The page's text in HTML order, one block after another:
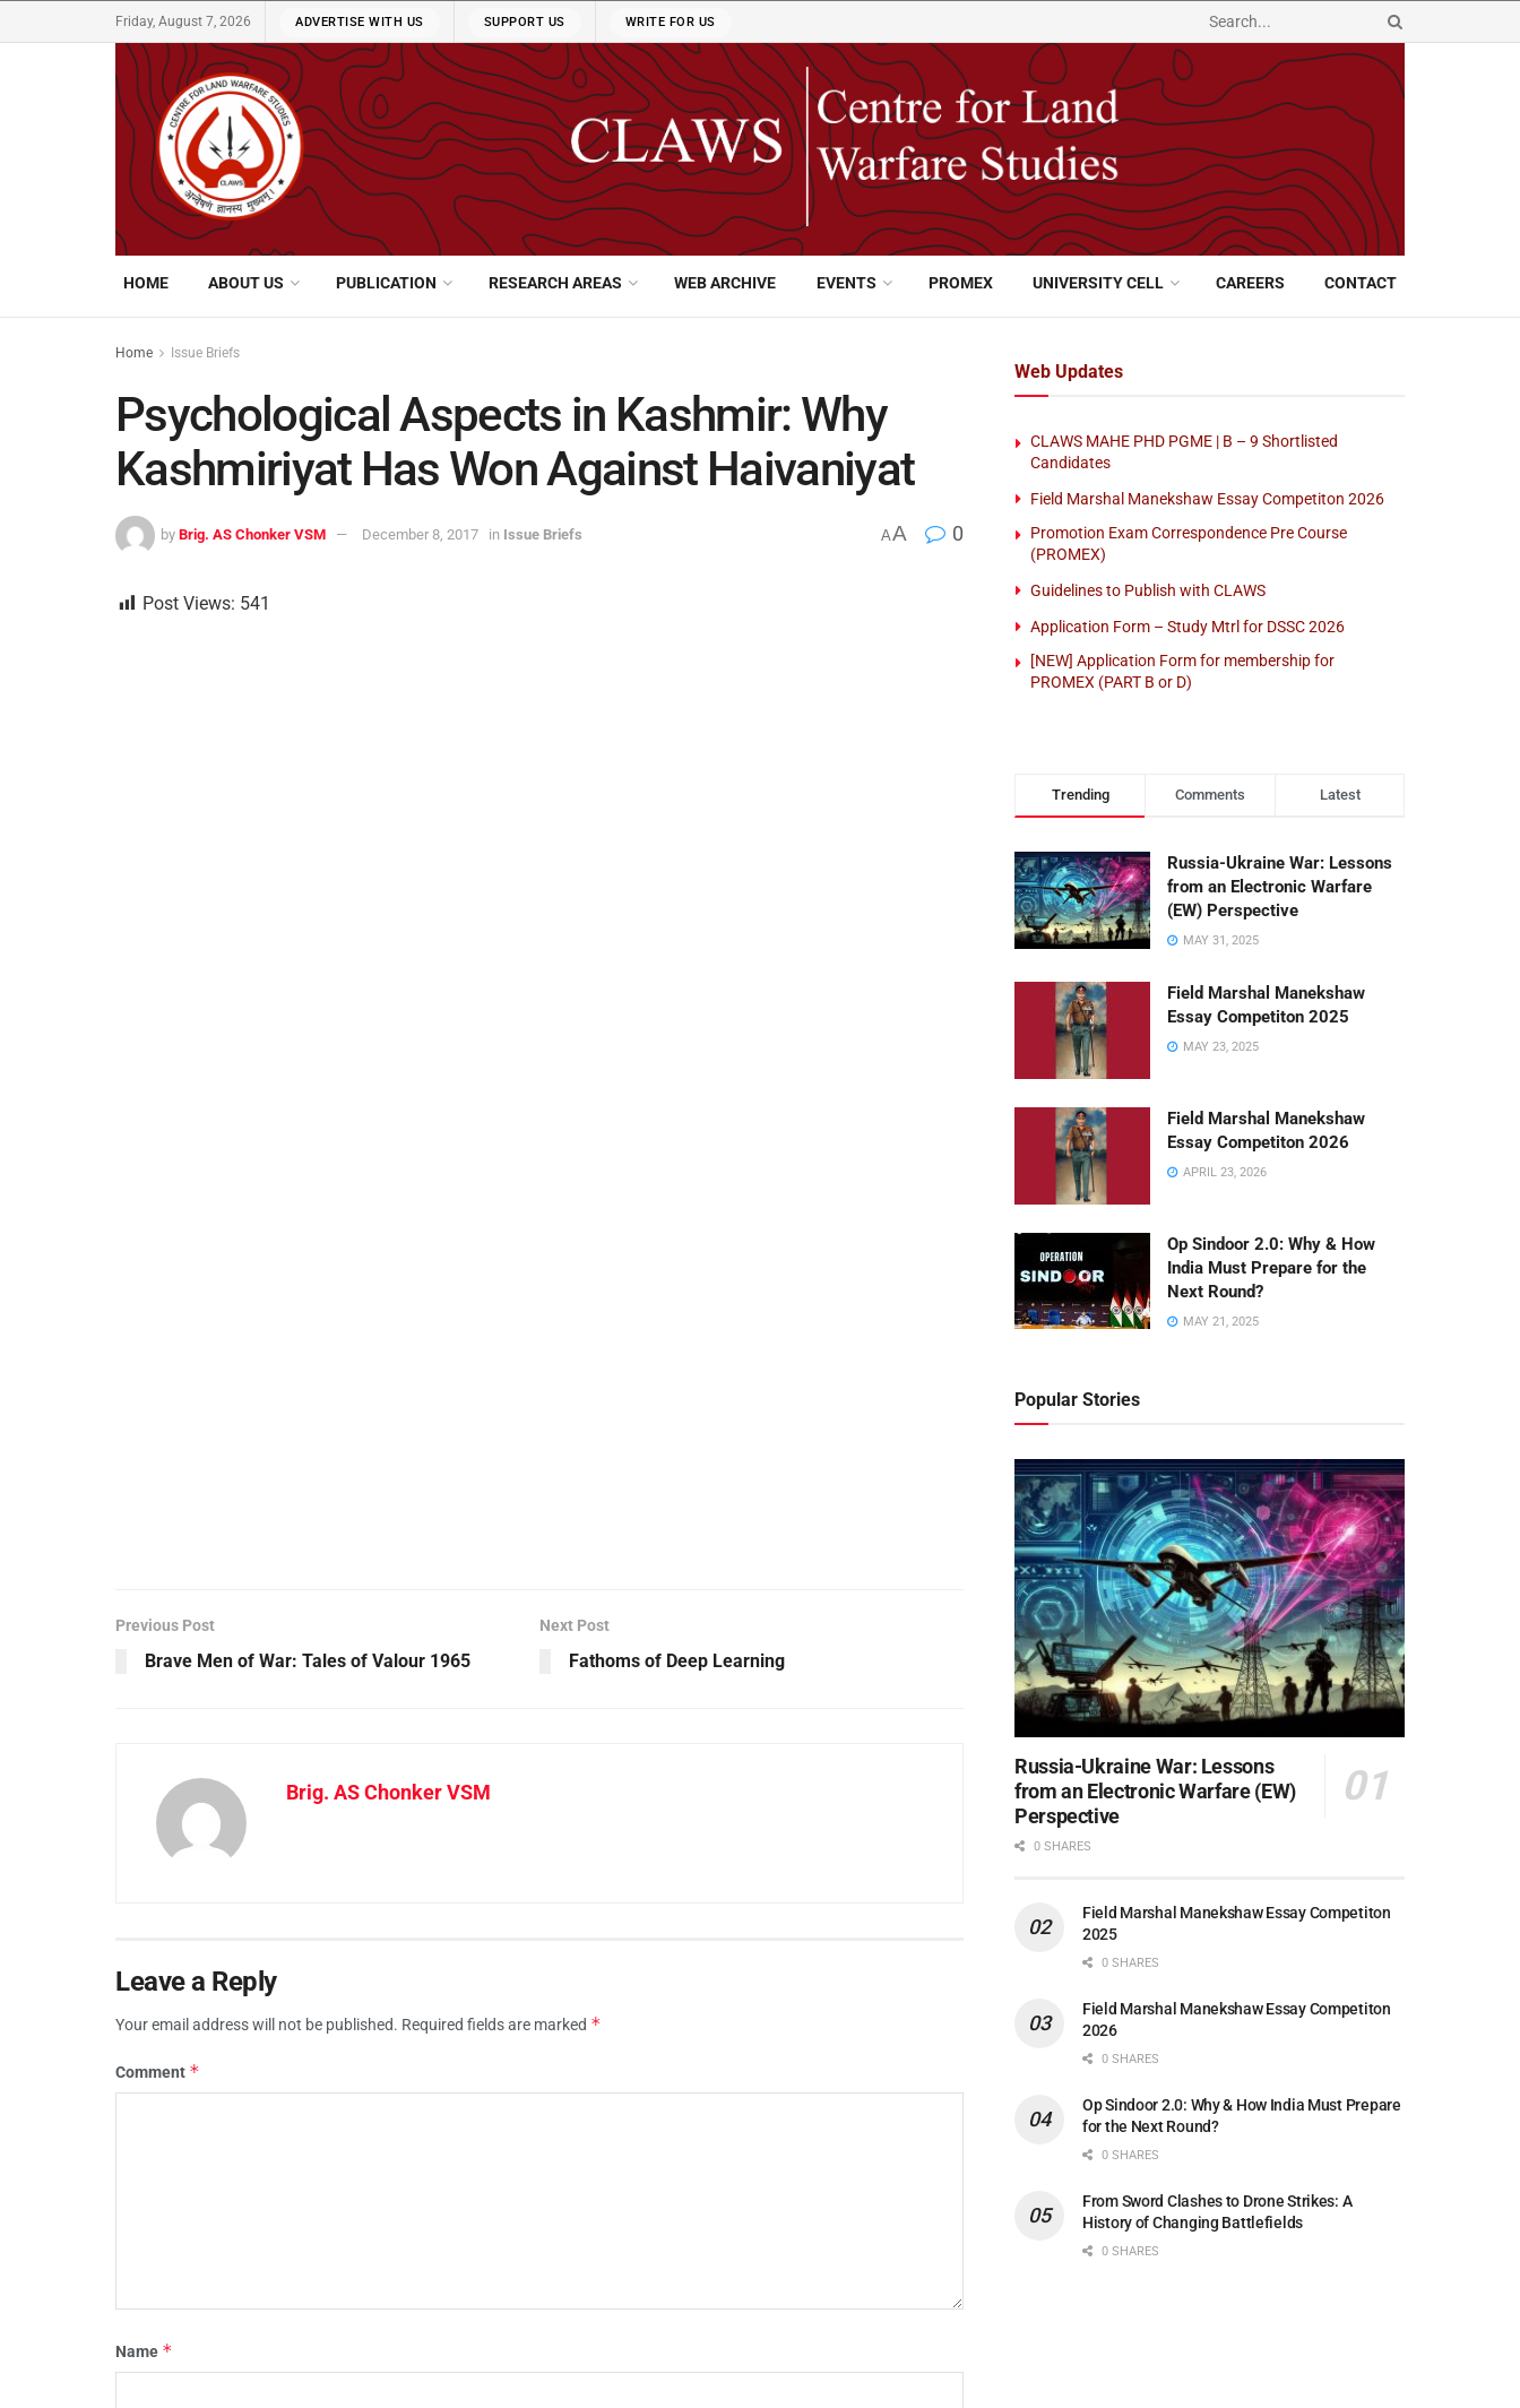
Friday, August 7, 2026 ADVERTISE WITH US SUPPORT US WRITE FOR US
HOME ABOUT US PUBLICATION RESEARCH AREAS WEB ARCHIVE EVENTS PROMEX UNIVERSITY CELL CAREERS CONTACT
Home Issue Briefs
Psychological Aspects in Kashmir: Why
Kashmiriyat Has Won Against Haivaniyat
by Brig. AS Chonker VSM December 8, 2017 in Issue Briefs AA 0
Post Views: 541
Previous Post
Brave Men of War: Tales of Valour 1965
Next Post
Fathoms of Deep Learning
Brig. AS Chonker VSM
Leave a Reply
Your email address will not be published. Required fields are marked *
Comment *
Name *
Web Updates
CLAWS MAHE PHD PGME | B – 9 Shortlisted
Candidates
Field Marshal Manekshaw Essay Competiton 2026
Promotion Exam Correspondence Pre Course
(PROMEX)
Guidelines to Publish with CLAWS
Application Form – Study Mtrl for DSSC 2026
[NEW] Application Form for membership for
PROMEX (PART B or D)
Trending Comments Latest
Russia-Ukraine War: Lessons
from an Electronic Warfare
(EW) Perspective
MAY 31, 2025
Field Marshal Manekshaw
Essay Competiton 2025
MAY 23, 2025
Field Marshal Manekshaw
Essay Competiton 2026
APRIL 23, 2026
Op Sindoor 2.0: Why & How
India Must Prepare for the
Next Round?
MAY 21, 2025
Popular Stories
Russia-Ukraine War: Lessons
from an Electronic Warfare (EW)
Perspective
0 SHARES
Field Marshal Manekshaw Essay Competiton
2025
0 SHARES
Field Marshal Manekshaw Essay Competiton
2026
0 SHARES
Op Sindoor 2.0: Why & How India Must Prepare
for the Next Round?
0 SHARES
From Sword Clashes to Drone Strikes: A
History of Changing Battlefields
0 SHARES